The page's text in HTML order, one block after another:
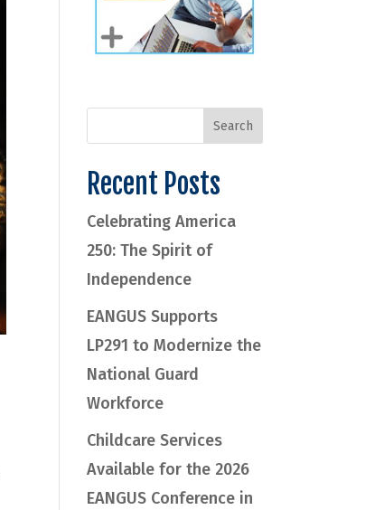
Recent Posts
Celebrating America
250: The Spirit of
Independence
EANGUS Supports
LP291 to Modernize the
National Guard
Workforce
Childcare Services
Available for the 2026
EANGUS Conference in